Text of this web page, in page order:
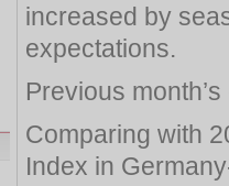
increased by
expectations.
Previous
Comparing with
Index in